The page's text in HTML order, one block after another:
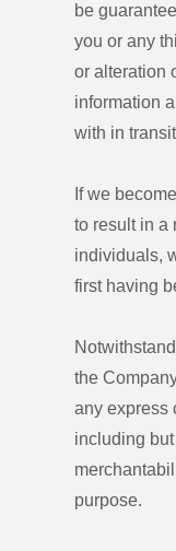
be
you or any
or alteration
information
with in
If we
to result in a
individuals,
first having
the
any express
including
purpose.